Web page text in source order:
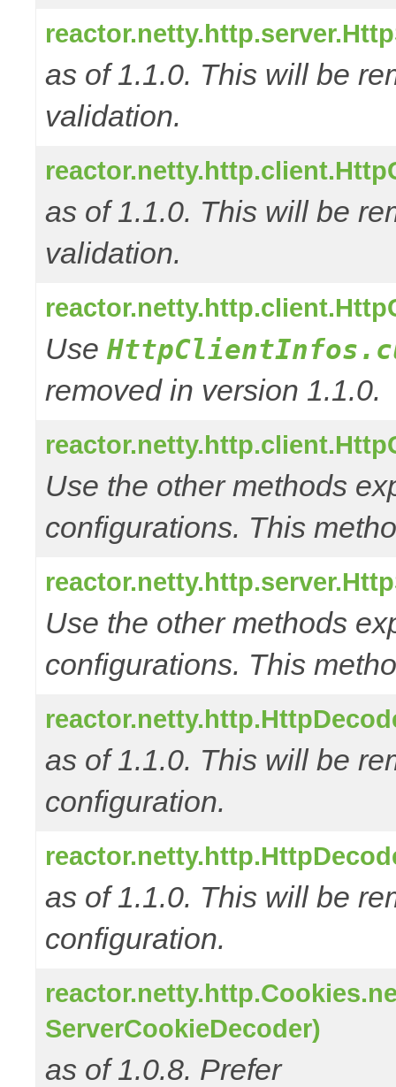
as of 1.1.0. This will be
validation.
as of 1.1.0. This will be
validation.
Use
removed in version 1.1.0.
Use the other methods
configurations. This
Use the other methods
configurations. This
as of 1.1.0. This will be
configuration.
as of 1.1.0. This will be
configuration.
ServerCookieDecoder)
as of 1.0.8. Prefer